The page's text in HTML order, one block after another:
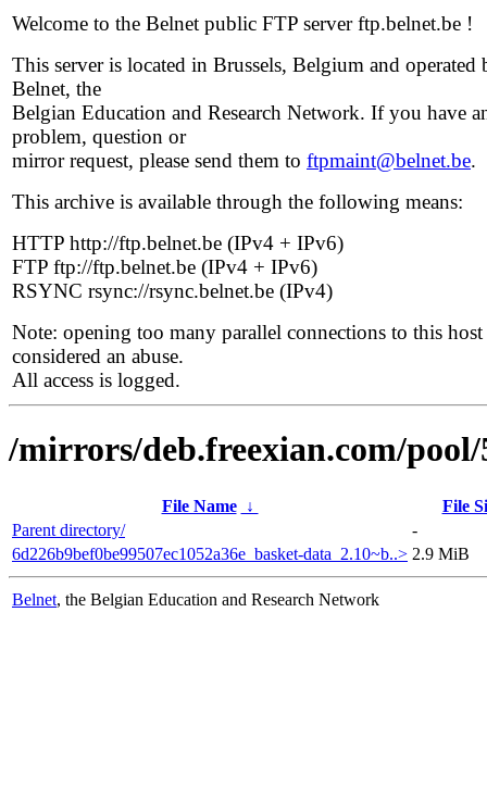
Welcome to the Belnet public FTP server ftp.belnet.be !
This server is located in Brussels, Belgium and operated
Belnet, the
Belgian Education and Research Network. If you have
problem, question or
mirror request, please send them to ftpmaint@belnet.be.
This archive is available through the following means:
HTTP http://ftp.belnet.be (IPv4 + IPv6)
FTP ftp://ftp.belnet.be (IPv4 + IPv6)
RSYNC rsync://rsync.belnet.be (IPv4)
Note: opening too many parallel connections to this host
considered an abuse.
All access is logged.
/mirrors/deb.freexian.com/pool/
File Name ↓
File
Parent directory/
-
6d226b9bef0be99507ec1052a36e_basket-data_2.10~b..> 2.9 MiB
Belnet, the Belgian Education and Research Network